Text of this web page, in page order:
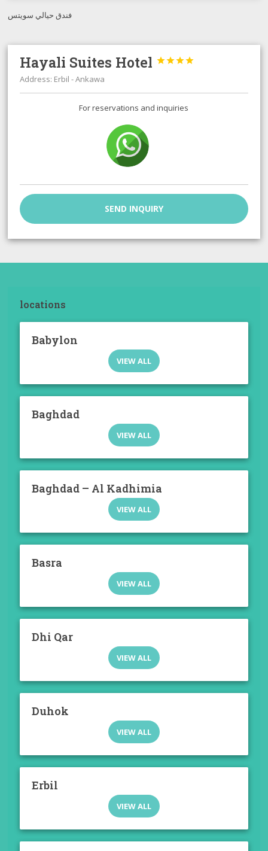
فندق حيالي سويتس
Hayali Suites Hotel 



Address: Erbil - Ankawa
For reservations and inquiries
SEND INQUIRY
locations
Babylon
VIEW ALL
Baghdad
VIEW ALL
Baghdad – Al Kadhimia
VIEW ALL
Basra
VIEW ALL
Dhi Qar
VIEW ALL
Duhok
VIEW ALL
Erbil
VIEW ALL